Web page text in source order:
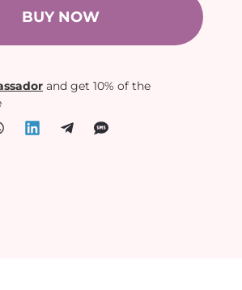
BUY NOW
and get 10% of the